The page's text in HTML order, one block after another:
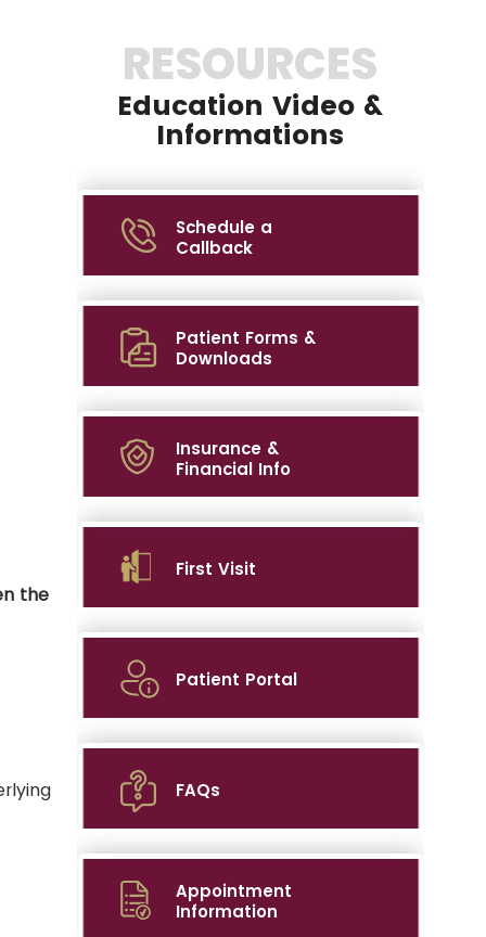
the
RESOURCES
Education Video &
Informations
Schedule a
Callback
Patient Forms &
Downloads
Insurance &
Financial Info
First Visit
Patient Portal
FAQs
Appointment
Information